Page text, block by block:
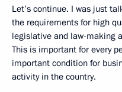
Let’s continue. I was just
the requirements for high
legislative and law-making
This is important for every
important condition for
activity in the country.